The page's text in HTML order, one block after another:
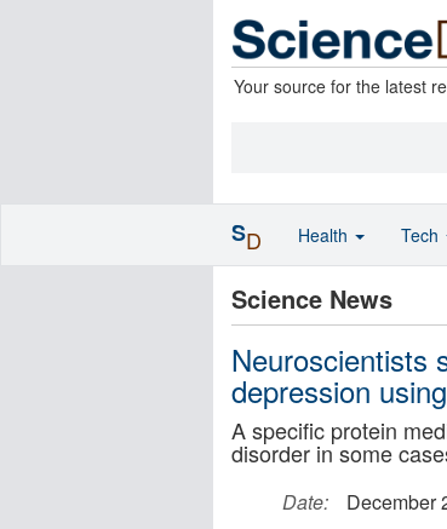
Your source for the latest
Science News
Neuroscientists
depression
A specific protein
disorder in some
Date:
December
SD Health Tech